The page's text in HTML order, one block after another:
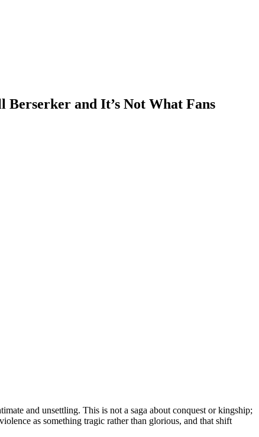
and It’s Not What Fans
and unsettling. This is not a saga about conquest or kingship;
as something tragic rather than glorious, and that shift